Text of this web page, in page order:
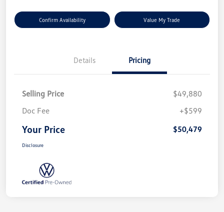
Confirm Availability Value My Trade
Details Pricing
Selling Price
$49,880
Doc Fee
+$599
Your Price $50,479
Disclosure